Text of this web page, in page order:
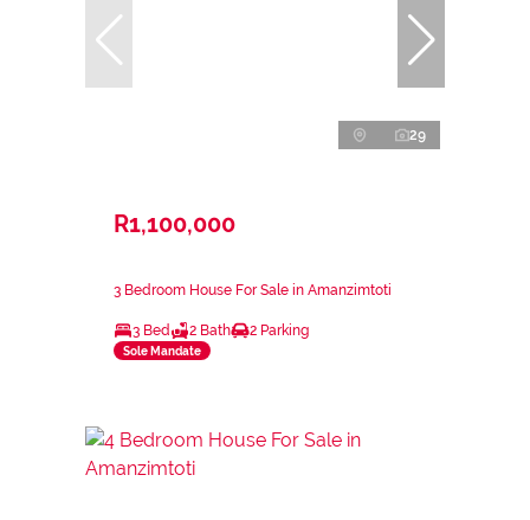
29
R1,100,000
3 Bedroom House For Sale in Amanzimtoti
3 Bed 2 Bath 2 Parking
Sole Mandate